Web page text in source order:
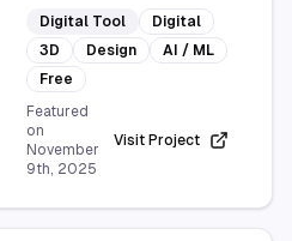
generated 3D icons, ideal
for designers and creative
projects. Continuously
expanding, it provides a
vast resource for digital
design needs.
Digital Tool
Digital
3D
Design
AI / ML
Free
Featured
on
November
9th, 2025
Visit Project